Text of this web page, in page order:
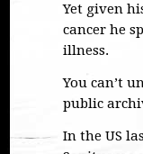
Yet given
cancer he
illness.
You can’t
public
In the US